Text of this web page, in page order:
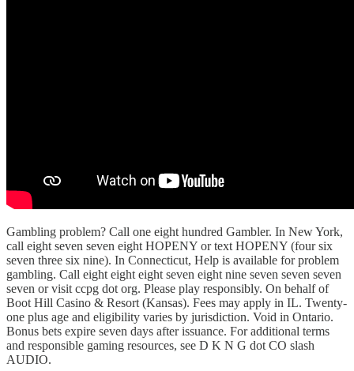
Gambling problem? Call one eight hundred Gambler. In New York,
call eight seven seven eight HOPENY or text HOPENY (four six
seven three six nine). In Connecticut, Help is available for problem
gambling. Call eight eight eight seven eight nine seven seven seven
seven or visit ccpg dot org. Please play responsibly. On behalf of
Boot Hill Casino & Resort (Kansas). Fees may apply in IL. Twenty-
one plus age and eligibility varies by jurisdiction. Void in Ontario.
Bonus bets expire seven days after issuance. For additional terms
and responsible gaming resources, see D K N G dot CO slash
AUDIO.